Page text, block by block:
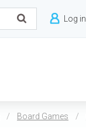
Log in
/ Board Games /